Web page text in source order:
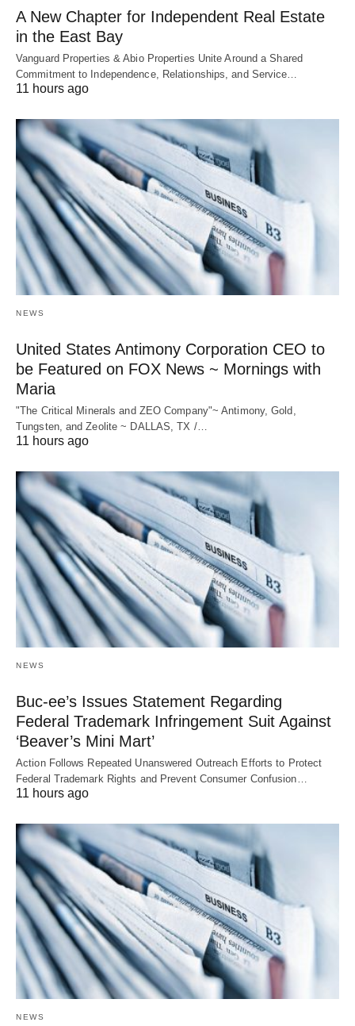
A New Chapter for Independent Real Estate
in the East Bay
Vanguard Properties & Abio Properties Unite Around a Shared
Commitment to Independence, Relationships, and Service…
11 hours ago
NEWS
United States Antimony Corporation CEO to
be Featured on FOX News ~ Mornings with
Maria
"The Critical Minerals and ZEO Company"~ Antimony, Gold,
Tungsten, and Zeolite ~ DALLAS, TX /…
11 hours ago
NEWS
Buc-ee’s Issues Statement Regarding
Federal Trademark Infringement Suit Against
‘Beaver’s Mini Mart’
Action Follows Repeated Unanswered Outreach Efforts to Protect
Federal Trademark Rights and Prevent Consumer Confusion…
11 hours ago
NEWS